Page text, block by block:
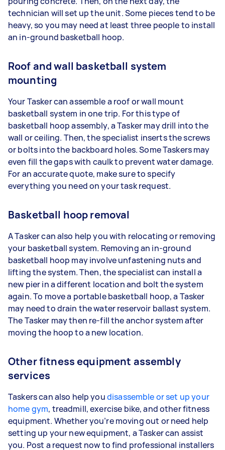
technician will set up the unit. Some pieces tend to be
heavy, so you may need at least three people to install
an in-ground basketball hoop.
Roof and wall basketball system
mounting
Your Tasker can assemble a roof or wall mount
basketball system in one trip. For this type of
basketball hoop assembly, a Tasker may drill into the
wall or ceiling. Then, the specialist inserts the screws
or bolts into the backboard holes. Some Taskers may
even fill the gaps with caulk to prevent water damage.
For an accurate quote, make sure to specify
everything you need on your task request.
Basketball hoop removal
A Tasker can also help you with relocating or removing
your basketball system. Removing an in-ground
basketball hoop may involve unfastening nuts and
lifting the system. Then, the specialist can install a
new pier in a different location and bolt the system
again. To move a portable basketball hoop, a Tasker
may need to drain the water reservoir ballast system.
The Tasker may then re-fill the anchor system after
moving the hoop to a new location.
Other fitness equipment assembly
services
Taskers can also help youdisassemble or set up your
home gym, treadmill, exercise bike, and other fitness
equipment. Whether you’re moving out or need help
setting up your new equipment, a Tasker can assist
you. Post a request now to find professional installers